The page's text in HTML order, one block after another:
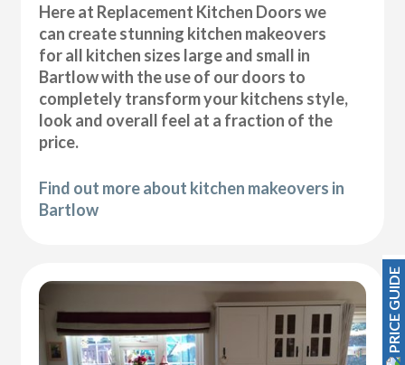
Here at Replacement Kitchen Doors we
can create stunning kitchen makeovers
for all kitchen sizes large and small in
Bartlow with the use of our doors to
completely transform your kitchens style,
look and overall feel at a fraction of the
price.
Find out more about kitchen makeovers in
Bartlow
PRICE GUIDE